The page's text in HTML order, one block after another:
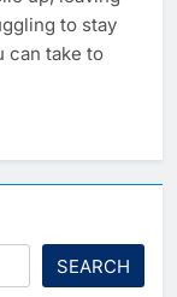
to stay
can take to
SEARCH